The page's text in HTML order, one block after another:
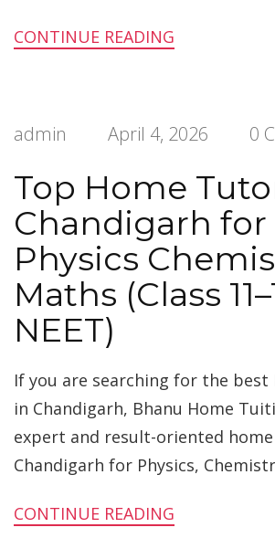
CONTINUE READING
admin April 4, 2026 0
Top Home
Chandigarh for
Physics
Maths (Class
NEET)
If you are searching for the
in Chandigarh, Bhanu Home
expert and result-oriented
Chandigarh for Physics,
CONTINUE READING